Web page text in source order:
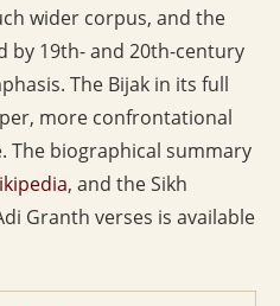
wider corpus, and the
by 19th- and 20th-century
The Bijak in its full
more confrontational
The biographical summary
, and the Sikh
Granth verses is available